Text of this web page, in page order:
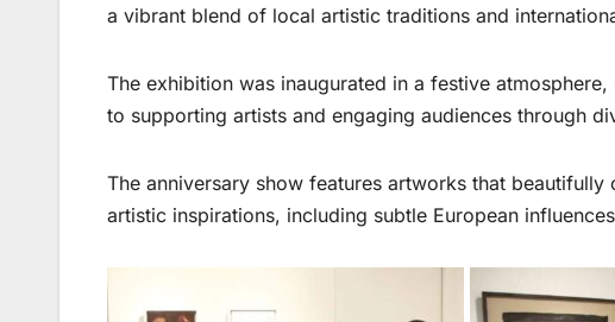
a vibrant blend of local artistic traditions and
The exhibition was inaugurated in a festive
to supporting artists and engaging audiences through
The anniversary show features artworks that
artistic inspirations, including subtle European